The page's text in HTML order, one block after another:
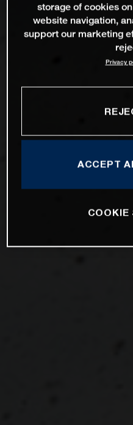
storage of cookies
website navigation,
support our marketing
Privacy
ACCEPT
COOKIE